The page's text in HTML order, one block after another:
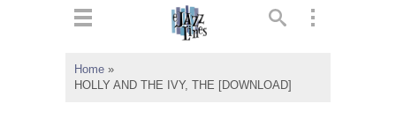
Home »
HOLLY AND THE IVY, THE [DOWNLOAD]